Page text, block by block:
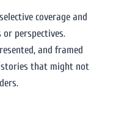
coverage and
perspectives.
and framed
that might not